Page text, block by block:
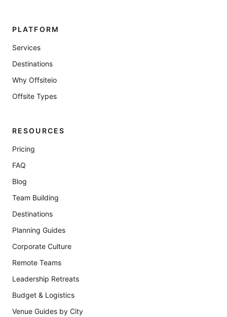
PLATFORM
Services
Destinations
Why Offsiteio
Offsite Types
RESOURCES
Pricing
FAQ
Blog
Team Building
Destinations
Planning Guides
Corporate Culture
Remote Teams
Leadership Retreats
Budget & Logistics
Venue Guides by City